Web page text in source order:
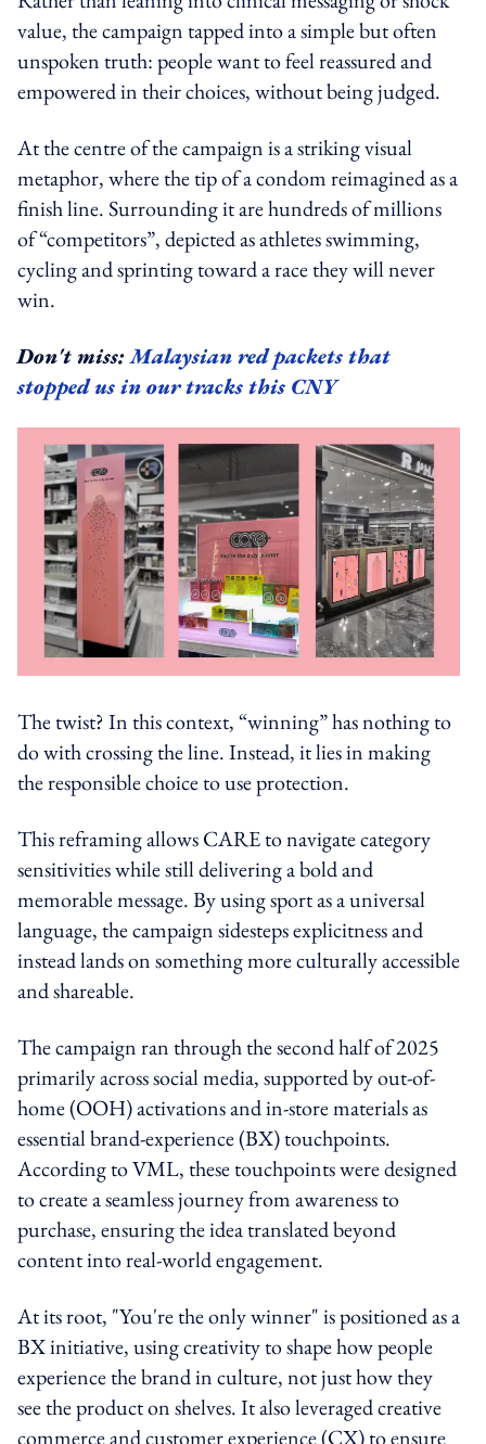
value, the campaign tapped into a simple but often
unspoken truth: people want to feel reassured and
empowered in their choices, without being judged.
At the centre of the campaign is a striking visual
metaphor, where the tip of a condom reimagined as a
finish line. Surrounding it are hundreds of millions
of “competitors”, depicted as athletes swimming,
cycling and sprinting toward a race they will never
win.
Don't miss:Malaysian red packets that
stopped us in our tracks this CNY
The twist? In this context, “winning” has nothing to
do with crossing the line. Instead, it lies in making
the responsible choice to use protection.
This reframing allows CARE to navigate category
sensitivities while still delivering a bold and
memorable message. By using sport as a universal
language, the campaign sidesteps explicitness and
instead lands on something more culturally accessible
and shareable.
The campaign ran through the second half of 2025
primarily across social media, supported by out-of-
home (OOH) activations and in-store materials as
essential brand-experience (BX) touchpoints.
According to VML, these touchpoints were designed
to create a seamless journey from awareness to
purchase, ensuring the idea translated beyond
content into real-world engagement.
At its root, "You're the only winner" is positioned as a
BX initiative, using creativity to shape how people
experience the brand in culture, not just how they
see the product on shelves. It also leveraged creative
commerce and customer experience (CX) to ensure